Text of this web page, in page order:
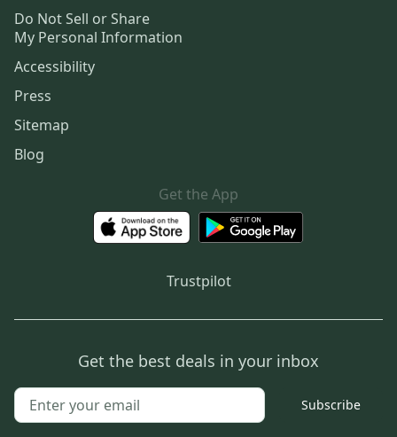
Do Not Sell or Share
My Personal Information
Accessibility
Press
Sitemap
Blog
Get the App
Trustpilot
Get the best deals in your inbox
Subscribe